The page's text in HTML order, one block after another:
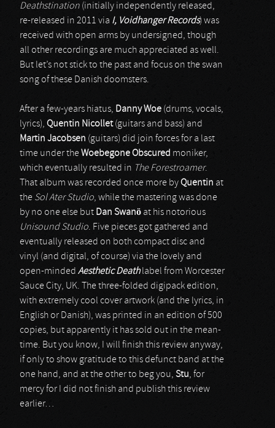
Deathstination (initially independently released,
re-released in 2011 via I, Voidhanger Records) was
received with open arms by undersigned, though
all other recordings are much appreciated as well.
But let’s not stick to the past and focus on the swan
song of these Danish doomsters.
After a few-years hiatus, Danny Woe (drums, vocals,
lyrics), Quentin Nicollet(guitars and bass) and
Martin Jacobsen (guitars) did join forces for a last
time under theWoebegone Obscured moniker,
which eventually resulted in The Forestroamer.
That album was recorded once more byQuentin at
the Sol Ater Studio, while the mastering was done
by no one else but Dan Swanö at his notorious
Unisound Studio. Five pieces got gathered and
eventually released on both compact disc and
vinyl (and digital, of course) via the lovely and
open-minded Aesthetic Deathlabel from Worcester
Sauce City, UK. The three-folded digipack edition,
with extremely cool cover artwork (and the lyrics, in
English or Danish), was printed in an edition of 500
copies, but apparently it has sold out in the mean-
time. But you know, I will finish this review anyway,
if only to show gratitude to this defunct band at the
one hand, and at the other to beg you, Stu, for
mercy for I did not finish and publish this review
earlier…